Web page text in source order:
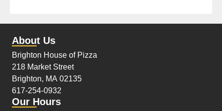
About Us
Brighton House of Pizza
218 Market Street
Brighton, MA 02135
617-254-0932
Our Hours